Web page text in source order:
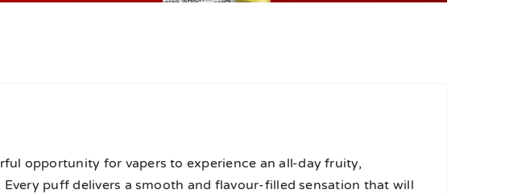
opportunity for vapers to experience an all-day fruity,
puff delivers a smooth and flavour-filled sensation that will